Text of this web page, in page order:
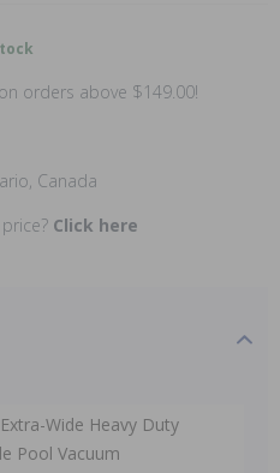
orders above $149.00!
Canada
Click here
Wide Heavy Duty
Pool Vacuum